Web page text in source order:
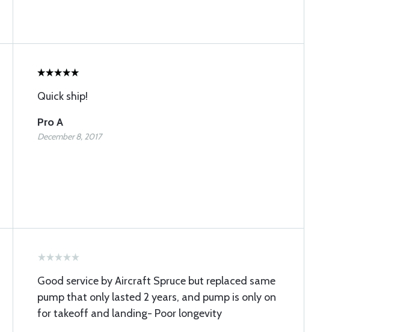
Quick ship!
Pro A
December 8, 2017
Good service by Aircraft Spruce but replaced same
pump that only lasted 2 years, and pump is only on
for takeoff and landing- Poor longevity